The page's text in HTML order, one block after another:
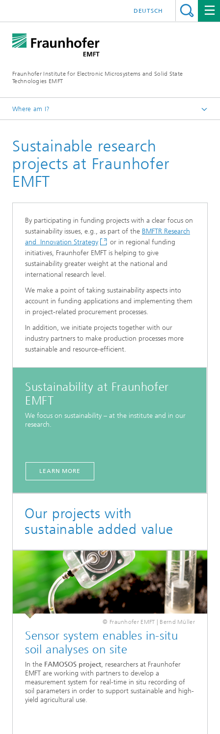
Fraunhofer Institute for Electronic Microsystems and Solid State
Technologies EMFT
DEUTSCH
Where am I?
About Us
Sustainability in research
Sustainable research
projects at Fraunhofer
EMFT
By participating in funding projects with a clear focus on
sustainability issues, e.g., as part of the BMFTR Research
and Innovation Strategy
or in regional funding
initiatives, Fraunhofer EMFT is helping to give
sustainability greater weight at the national and
international research level.
We make a point of taking sustainability aspects into
account in funding applications and implementing them
in project-related procurement processes.
In addition, we initiate projects together with our
industry partners to make production processes more
sustainable and resource-efficient.
Sustainability at Fraunhofer
EMFT
We focus on sustainability – at the institute and in our
research.
LEARN MORE
Our projects with
sustainable added value
© Fraunhofer EMFT | Bernd Müller
Sensor system enables in-situ
soil analyses on site
In the FAMOSOS project, researchers at Fraunhofer
EMFT are working with partners to develop a
measurement system for real-time in situ recording of
soil parameters in order to support sustainable and high-
yield agricultural use.